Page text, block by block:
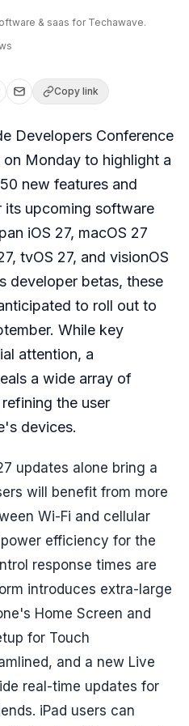
& saas for Techawave.
Copy link
Developers Conference
Monday to highlight a
new features and
its upcoming software
iOS 27, macOS 27
tvOS 27, and visionOS
developer betas, these
to roll out to
While key
attention, a
a wide array of
the user
devices.
updates alone bring a
will benefit from more
Wi-Fi and cellular
efficiency for the
response times are
introduces extra-large
Home Screen and
for Touch
and a new Live
real-time updates for
iPad users can